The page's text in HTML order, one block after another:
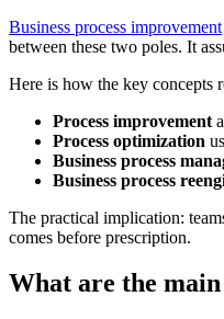
Business process improvement
between these two poles. It
Here is how the key concepts
Process improvement
Process optimization
Business process
Business process
The practical implication:
comes before prescription.
What are the